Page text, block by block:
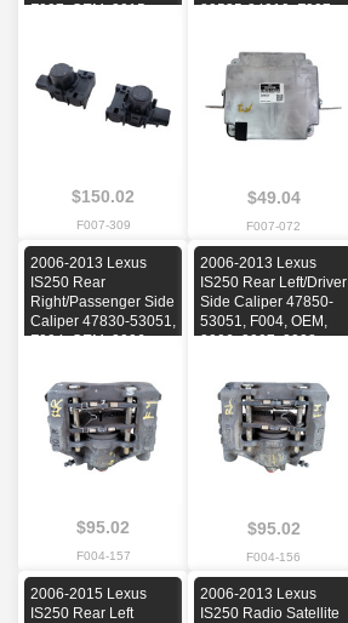
F007, OEM, 2015,
$150.02
F007-309
89535-24010, F007,
2017, 2018
$49.04
F007-072
2006-2013 Lexus
IS250 Rear
Right/Passenger Side
Caliper 47830-53051,
F004, OEM, 2006,
2010, 2011, 2012,
2013
$95.02
F004-157
2006-2013 Lexus
IS250 Rear Left/Driver
Side Caliper 47850-
53051, F004, OEM,
2006, 2007, 2008,
2012, 2013
$95.02
F004-156
2006-2015 Lexus
IS250 Rear Left
2006-2013 Lexus
IS250 Radio Satellite